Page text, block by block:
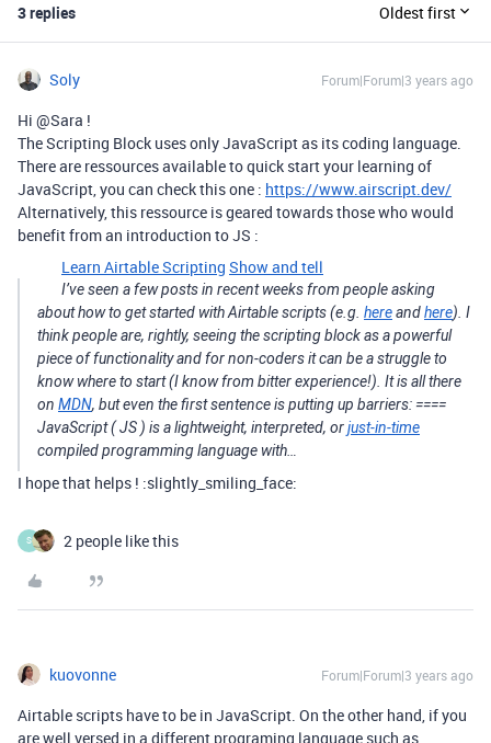
3 replies Oldest first
Soly Forum|Forum|3 years ago
Hi @Sara !
The Scripting Block uses only JavaScript as its coding language.
There are ressources available to quick start your learning of
JavaScript, you can check this one : https://www.airscript.dev/
Alternatively, this ressource is geared towards those who would
benefit from an introduction to JS :
Learn Airtable Scripting Show and tell
I’ve seen a few posts in recent weeks from people asking
about how to get started with Airtable scripts (e.g. hereandhere). I
think people are, rightly, seeing the scripting block as a powerful
piece of functionality and for non-coders it can be a struggle to
know where to start (I know from bitter experience!). It is all there
on MDN, but even the first sentence is putting up barriers: ====
JavaScript ( JS ) is a lightweight, interpreted, orjust-in-time
compiled programming language with…
I hope that helps ! :slightly_smiling_face:
S 2 people like this
kuovonne Forum|Forum|3 years ago
Airtable scripts have to be in JavaScript. On the other hand, if you
are well versed in a different programing language such as